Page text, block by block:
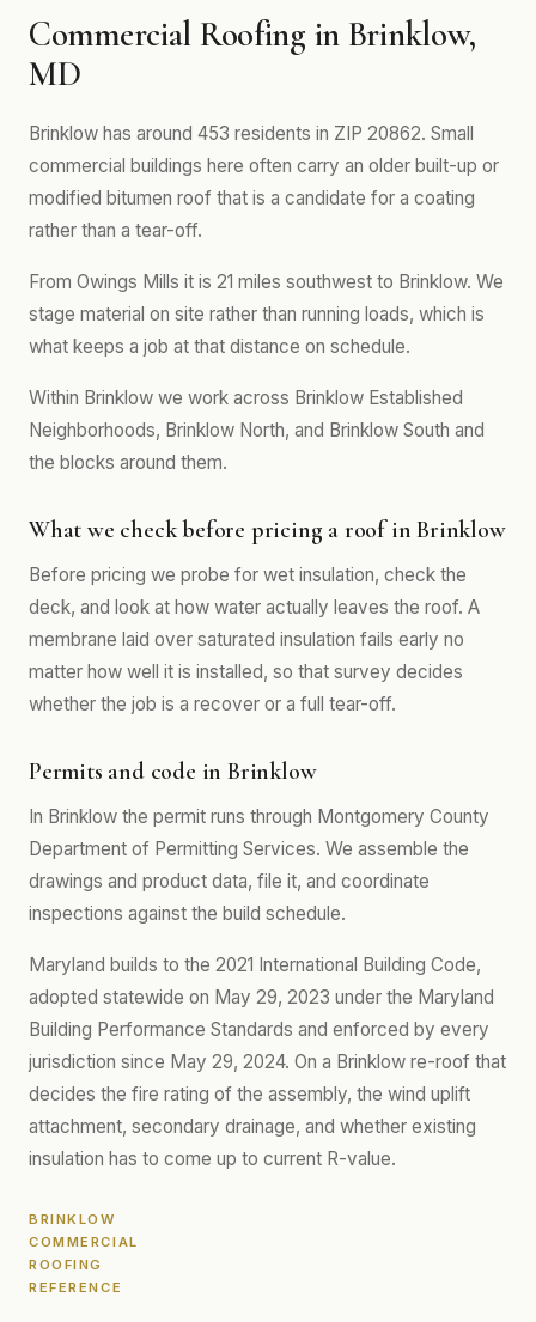
Commercial Roofing in Brinklow,
MD
Brinklow has around 453 residents in ZIP 20862. Small
commercial buildings here often carry an older built-up or
modified bitumen roof that is a candidate for a coating
rather than a tear-off.
From Owings Mills it is 21 miles southwest to Brinklow. We
stage material on site rather than running loads, which is
what keeps a job at that distance on schedule.
Within Brinklow we work across Brinklow Established
Neighborhoods, Brinklow North, and Brinklow South and
the blocks around them.
What we check before pricing a roof in Brinklow
Before pricing we probe for wet insulation, check the
deck, and look at how water actually leaves the roof. A
membrane laid over saturated insulation fails early no
matter how well it is installed, so that survey decides
whether the job is a recover or a full tear-off.
Permits and code in Brinklow
In Brinklow the permit runs through Montgomery County
Department of Permitting Services. We assemble the
drawings and product data, file it, and coordinate
inspections against the build schedule.
Maryland builds to the 2021 International Building Code,
adopted statewide on May 29, 2023 under the Maryland
Building Performance Standards and enforced by every
jurisdiction since May 29, 2024. On a Brinklow re-roof that
decides the fire rating of the assembly, the wind uplift
attachment, secondary drainage, and whether existing
insulation has to come up to current R-value.
BRINKLOW
COMMERCIAL
ROOFING
REFERENCE